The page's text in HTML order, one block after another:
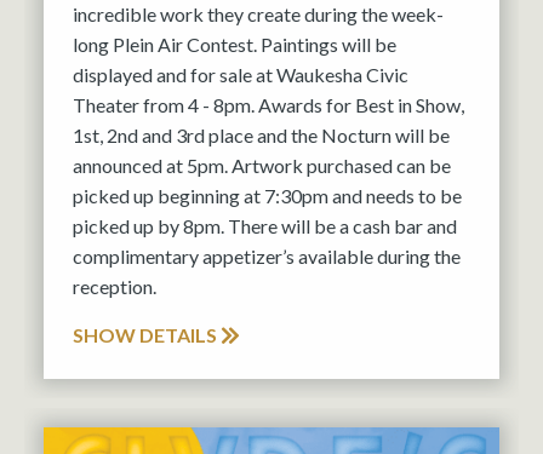
incredible work they create during the week-
long Plein Air Contest. Paintings will be
displayed and for sale at Waukesha Civic
Theater from 4 - 8pm. Awards for Best in Show,
1st, 2nd and 3rd place and the Nocturn will be
announced at 5pm. Artwork purchased can be
picked up beginning at 7:30pm and needs to be
picked up by 8pm. There will be a cash bar and
complimentary appetizer’s available during the
reception.
SHOW DETAILS